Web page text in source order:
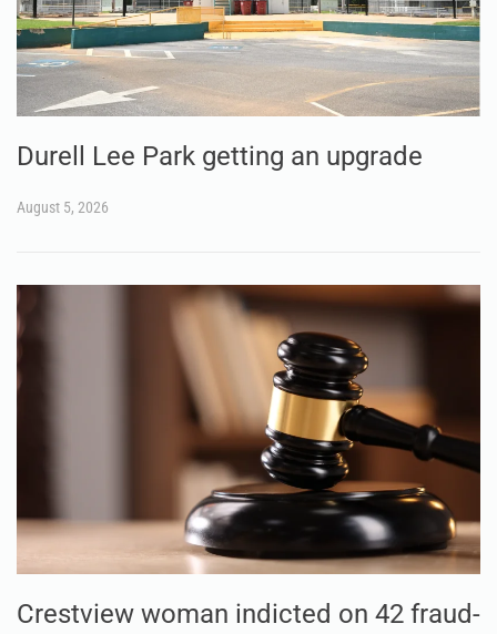
Durell Lee Park getting an upgrade
August 5, 2026
Crestview woman indicted on 42 fraud-